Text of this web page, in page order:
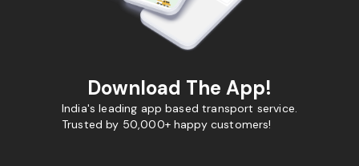
Download The App!
India's leading app based transport service.
Trusted by 50,000+ happy customers!